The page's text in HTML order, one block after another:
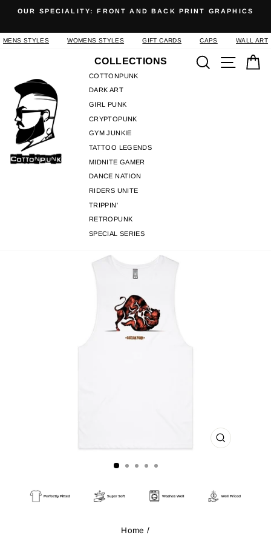
content
slideshow
OUR SPECIALITY: FRONT AND BACK PRINT GRAPHICS
MENS STYLES WOMENS STYLES GIFT CARDS CAPS WALL ART
COLLECTIONS
COTTONPUNK
DARK ART
GIRL PUNK
CRYPTOPUNK
GYM JUNKIE
TATTOO LEGENDS
MIDNITE GAMER
DANCE NATION
RIDERS UNITE
TRIPPIN'
RETROPUNK
SPECIAL SERIES
SearchSite
CLOSE
Home /